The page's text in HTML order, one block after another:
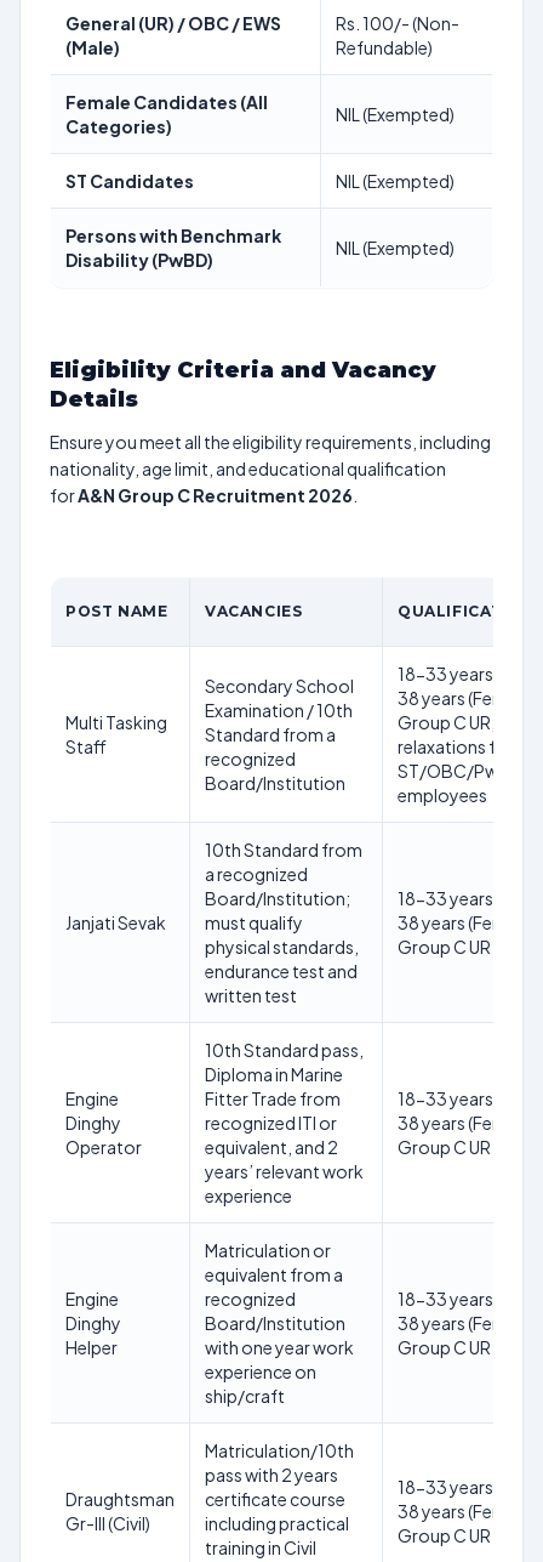
General (UR) / OBC / EWS
(Male)
Rs. 100/- (Non-
Refundable)
Female Candidates (All
Categories)
NIL (Exempted)
ST Candidates NIL (Exempted)
Persons with Benchmark
Disability (PwBD)
NIL (Exempted)
Eligibility Criteria and Vacancy
Details
Ensure you meet all the eligibility requirements, including
nationality, age limit, and educational qualification
forA&N Group C Recruitment 2026
POST NAME VACANCIES QUALIFICATION
Multi Tasking
Staff
Secondary School
Examination / 10th
Standard from a
recognized
Board/Institution
18-33 years
38 years (Female)
Group C UR; with
relaxations for
ST/OBC/PwD/
employees
Janjati Sevak
10th Standard from
a recognized
Board/Institution;
must qualify
physical standards,
endurance test and
written test
18-33 years
38 years (Female)
Group C UR
Engine
Dinghy
Operator
10th Standard pass,
Diploma in Marine
Fitter Trade from
recognized ITI or
equivalent, and 2
years’ relevant work
experience
18-33 years
38 years (Female)
Group C UR
Engine
Dinghy
Helper
Matriculation or
equivalent from a
recognized
Board/Institution
with one year work
experience on
ship/craft
18-33 years
38 years (Female)
Group C UR
Draughtsman
Gr-III (Civil)
Matriculation/10th
pass with 2 years
certificate course
including practical
training in Civil
18-33 years
38 years (Female)
Group C UR